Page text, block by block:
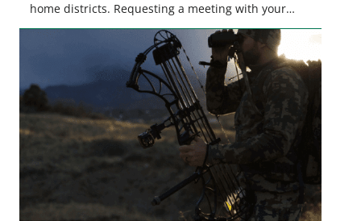
home districts. Requesting a meeting with your
legislator(s) outside of the hustle and bustle of the
legislative season is the perfect time for sportsmen
and women to become familiar with their state
representative’s stance on sporting issues as well
[…]